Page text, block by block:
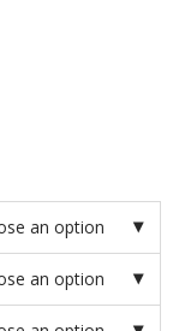
an option
an option